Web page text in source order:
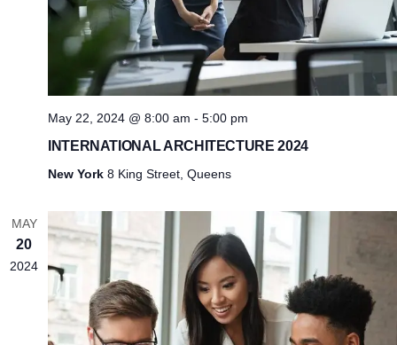
May 22, 2024 @ 8:00 am - 5:00 pm
INTERNATIONAL ARCHITECTURE 2024
New York 8 King Street, Queens
MAY
20
2024